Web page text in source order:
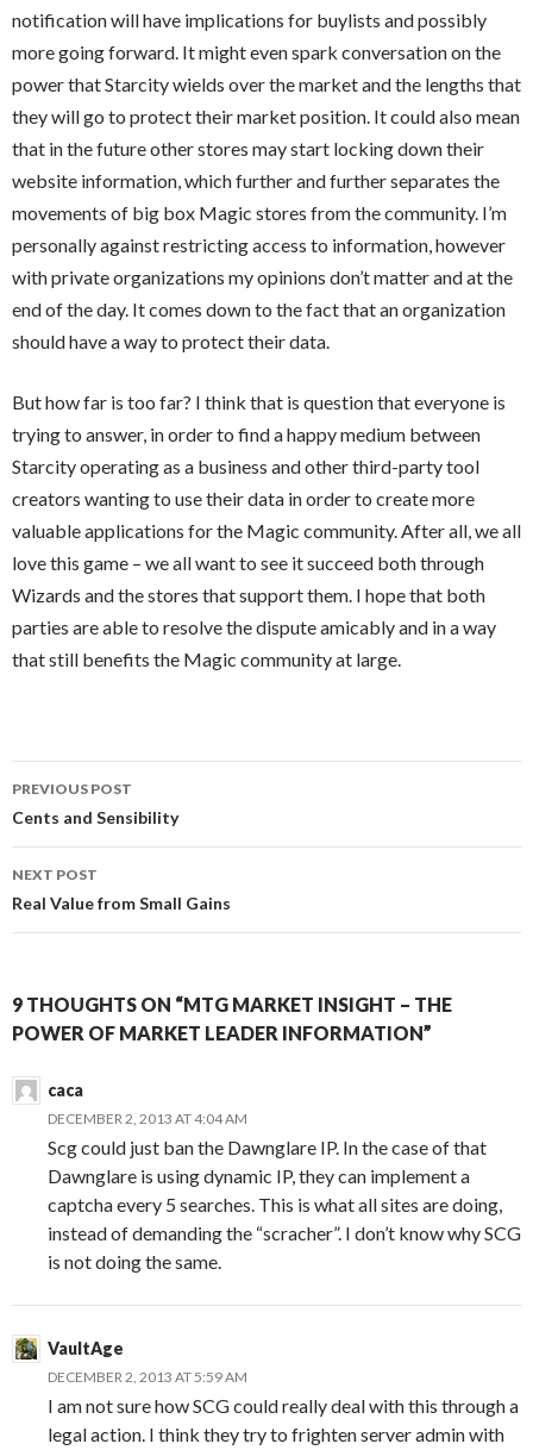
notification will have implications for buylists and possibly
more going forward. It might even spark conversation on the
power that Starcity wields over the market and the lengths that
they will go to protect their market position. It could also mean
that in the future other stores may start locking down their
website information, which further and further separates the
movements of big box Magic stores from the community. I’m
personally against restricting access to information, however
with private organizations my opinions don’t matter and at the
end of the day. It comes down to the fact that an organization
should have a way to protect their data.
But how far is too far? I think that is question that everyone is
trying to answer, in order to find a happy medium between
Starcity operating as a business and other third-party tool
creators wanting to use their data in order to create more
valuable applications for the Magic community. After all, we all
love this game – we all want to see it succeed both through
Wizards and the stores that support them. I hope that both
parties are able to resolve the dispute amicably and in a way
that still benefits the Magic community at large.
Post
navigation
PREVIOUS POST
Cents and Sensibility
NEXT POST
Real Value from Small Gains
9 THOUGHTS ON “MTG MARKET INSIGHT – THE
POWER OF MARKET LEADER INFORMATION”
caca
DECEMBER 2, 2013 AT 4:04 AM
Scg could just ban the Dawnglare IP. In the case of that
Dawnglare is using dynamic IP, they can implement a
captcha every 5 searches. This is what all sites are doing,
instead of demanding the “scracher”. I don’t know why SCG
is not doing the same.
VaultAge
DECEMBER 2, 2013 AT 5:59 AM
I am not sure how SCG could really deal with this through a
legal action. I think they try to frighten server admin with